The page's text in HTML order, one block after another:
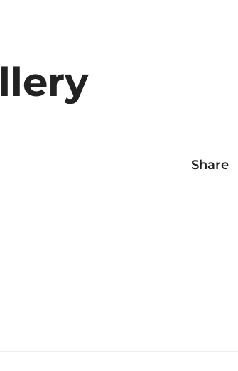
Share